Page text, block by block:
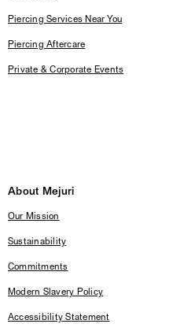
Piercing Services Near You
Piercing Aftercare
Private & Corporate Events
About Mejuri
Our Mission
Sustainability
Commitments
Modern Slavery Policy
Accessibility Statement